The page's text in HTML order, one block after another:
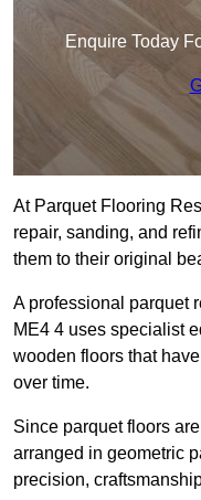
Enquire Today
At Parquet Flooring
repair, sanding, and
them to their original
A professional parquet
ME4 4 uses specialist
wooden floors that
over time.
Since parquet floors
arranged in geometric
precision,